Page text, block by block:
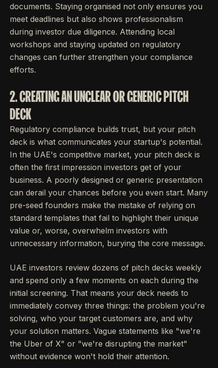
documents. Staying organised not only ensures you
meet deadlines but also shows professionalism
during investor due diligence. Attending local
workshops and staying updated on regulatory
changes can further strengthen your compliance
efforts.
2. CREATING AN UNCLEAR OR GENERIC PITCH
DECK
Regulatory compliance builds trust, but your pitch
deck is what communicates your startup's potential.
In the UAE's competitive market, your pitch deck is
often the first impression investors get of your
business. A poorly designed or generic presentation
can derail your chances before you even start. Many
pre-seed founders make the mistake of relying on
standard templates that fail to highlight their unique
value or, worse, overwhelm investors with
unnecessary information, burying the core message.
UAE investors review dozens of pitch decks weekly
and spend only a few moments on each during the
initial screening. That means your deck needs to
immediately convey three things: the problem you're
solving, who your target customers are, and why
your solution matters. Vague statements like "we're
the Uber of X" or "we're disrupting the market"
without evidence won't hold their attention.